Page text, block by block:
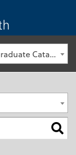
2014-2015 UMass Dartmouth Undergraduate Catalog [Archived Catalog]